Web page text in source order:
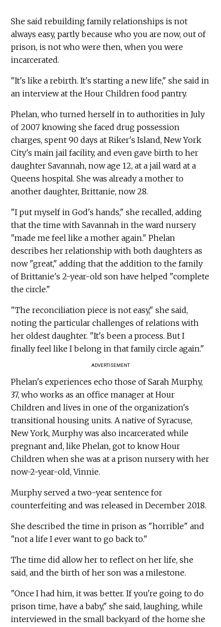
She said rebuilding family relationships is not
always easy, partly because who you are now, out of
prison, is not who were then, when you were
incarcerated.
"It's like a rebirth. It's starting a new life," she said in
an interview at the Hour Children food pantry.
Phelan, who turned herself in to authorities in July
of 2007 knowing she faced drug possession
charges, spent 90 days at Riker's Island, New York
City's main jail facility, and even gave birth to her
daughter Savannah, now age 12, at a jail ward at a
Queens hospital. She was already a mother to
another daughter, Brittanie, now 28.
"I put myself in God's hands," she recalled, adding
that the time with Savannah in the ward nursery
"made me feel like a mother again." Phelan
describes her relationship with both daughters as
now "great," adding that the addition to the family
of Brittanie's 2-year-old son have helped "complete
the circle."
"The reconciliation piece is not easy," she said,
noting the particular challenges of relations with
her oldest daughter. "It's been a process. But I
finally feel like I belong in that family circle again."
ADVERTISEMENT
Phelan's experiences echo those of Sarah Murphy,
37, who works as an office manager at Hour
Children and lives in one of the organization's
transitional housing units. A native of Syracuse,
New York, Murphy was also incarcerated while
pregnant and, like Phelan, got to know Hour
Children when she was at a prison nursery with her
now-2-year-old, Vinnie.
Murphy served a two-year sentence for
counterfeiting and was released in December 2018.
She described the time in prison as "horrible" and
"not a life I ever want to go back to."
The time did allow her to reflect on her life, she
said, and the birth of her son was a milestone.
"Once I had him, it was better. If you're going to do
prison time, have a baby," she said, laughing, while
interviewed in the small backyard of the home she